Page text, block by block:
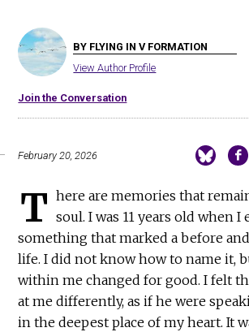
BY FLYING IN V FORMATION
View Author Profile
Join the Conversation
February 20, 2026
T here are memories that
soul. I was 11 years old when I
something that marked a before
life. I did not know how to name it,
within me changed for good. I felt
at me differently, as if he were
in the deepest place of my heart. It